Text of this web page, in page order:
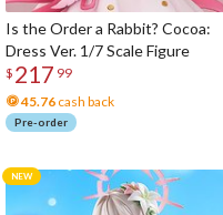
Is the Order a Rabbit? Cocoa:
Dress Ver. 1/7 Scale Figure
$ 217 99
45.76 cash back
Pre-order